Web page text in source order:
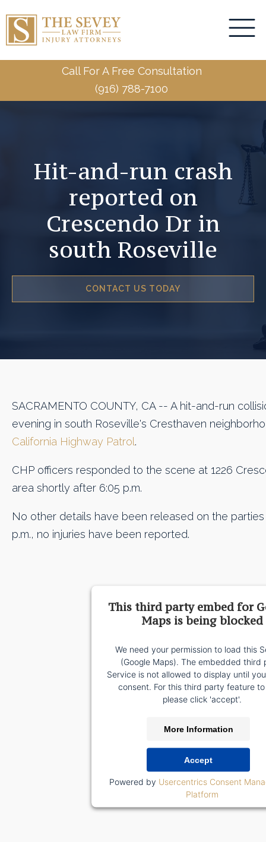
Call For A Free Consultation
(916) 788-7100
Hit-and-run crash
reported on
Crescendo Dr in
south Roseville
CONTACT US TODAY
SACRAMENTO COUNTY, CA -- A hit-and-run
evening in south Roseville's Cresthaven
California Highway Patrol.
CHP officers responded to the scene at 1226
area shortly after 6:05 p.m.
No other details have been released on the
p.m., no injuries have been reported.
This third party embed for
Maps is being blocked
We need your permission to load this
(Google Maps). The embedded third
Service is not allowed to display until
consent. For this third party feature
please click 'accept'.
More Information
Accept
Powered by Usercentrics Consent
Platform